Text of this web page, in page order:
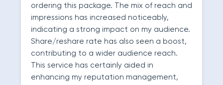
ordering this package. The mix of reach and
impressions has increased noticeably,
indicating a strong impact on my audience.
Share/reshare rate has also seen a boost,
contributing to a wider audience reach.
This service has certainly aided in
enhancing my reputation management,